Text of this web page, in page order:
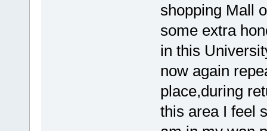
shopping Mall
some extra
in this
now again
place,during
this area I feel